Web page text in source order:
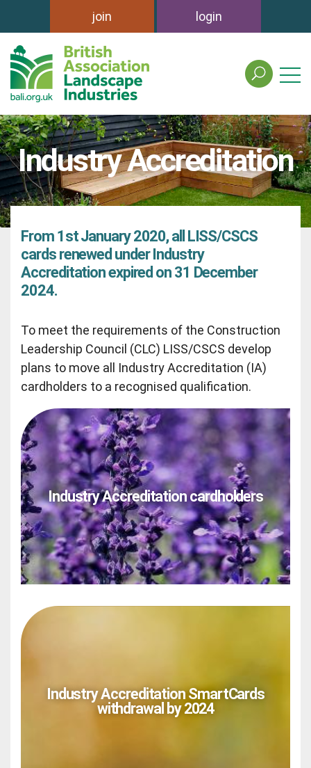
join login
search
the
association
of
landscape
industries
site
Industry Accreditation
From 1st January 2020, all LISS/CSCS
cards renewed under Industry
Accreditation expired on 31 December
2024.
To meet the requirements of the Construction
Leadership Council (CLC) LISS/CSCS develop
plans to move all Industry Accreditation (IA)
cardholders to a recognised qualification.
Industry Accreditation cardholders
Industry Accreditation SmartCards
withdrawal by 2024